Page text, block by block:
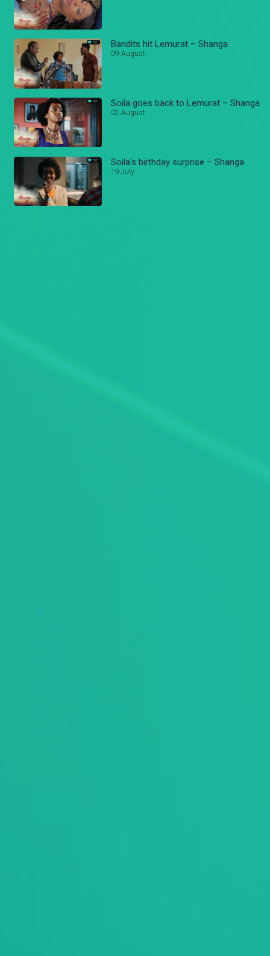
Bandits hit Lemurat – Shanga
09 August
Soila goes back to Lemurat – Shanga
02 August
Soila's birthday surprise – Shanga
19 July